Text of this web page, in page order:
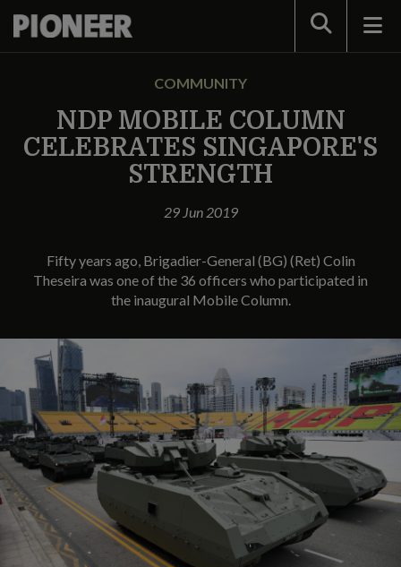
Search
COMMUNITY
NDP MOBILE COLUMN
CELEBRATES SINGAPORE'S
STRENGTH
29 Jun 2019
Fifty years ago, Brigadier-General (BG) (Ret) Colin
Theseira was one of the 36 officers who participated in
the inaugural Mobile Column.